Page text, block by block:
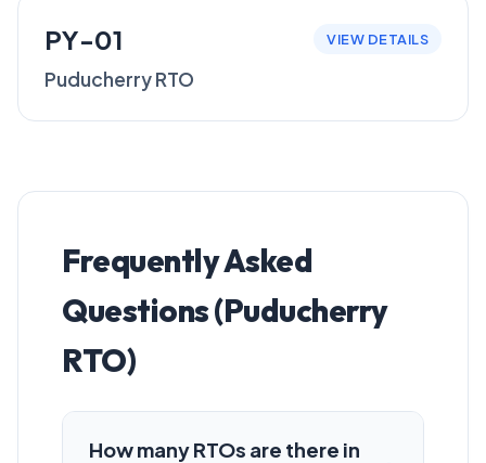
PY-01 VIEW DETAILS
Puducherry RTO
Frequently Asked
Questions (Puducherry
RTO)
How many RTOs are there in